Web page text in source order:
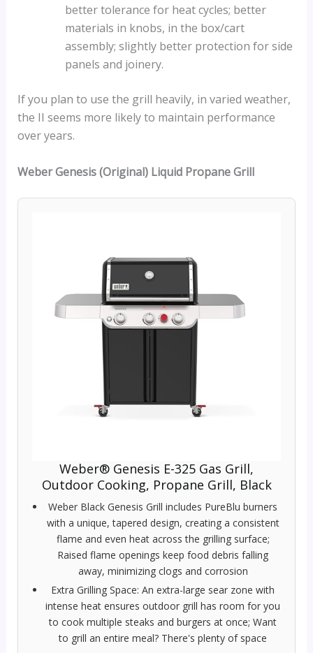
better tolerance for heat cycles; better
materials in knobs, in the box/cart
assembly; slightly better protection for side
panels and joinery.
If you plan to use the grill heavily, in varied weather,
the II seems more likely to maintain performance
over years.
Weber Genesis (Original) Liquid Propane Grill
Weber® Genesis E-325 Gas Grill,
Outdoor Cooking, Propane Grill, Black
Weber Black Genesis Grill includes PureBlu burners
with a unique, tapered design, creating a consistent
flame and even heat across the grilling surface;
Raised flame openings keep food debris falling
away, minimizing clogs and corrosion
Extra Grilling Space: An extra-large sear zone with
intense heat ensures outdoor grill has room for you
to cook multiple steaks and burgers at once; Want
to grill an entire meal? There's plenty of space